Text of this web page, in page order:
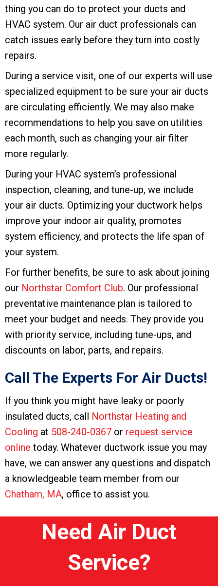
thing you can do to protect your ducts and
HVAC system. Our air duct professionals can
catch issues early before they turn into costly
repairs.
During a service visit, one of our experts will use
specialized equipment to be sure your air ducts
are circulating efficiently. We may also make
recommendations to help you save on utilities
each month, such as changing your air filter
more regularly.
During your HVAC system’s professional
inspection, cleaning, and tune-up, we include
your air ducts. Optimizing your ductwork helps
improve your indoor air quality, promotes
system efficiency, and protects the life span of
your system.
For further benefits, be sure to ask about joining
our Northstar Comfort Club. Our professional
preventative maintenance plan is tailored to
meet your budget and needs. They provide you
with priority service, including tune-ups, and
discounts on labor, parts, and repairs.
Call The Experts For Air Ducts!
If you think you might have leaky or poorly
insulated ducts, call Northstar Heating and
Cooling at 508-240-0367 or request service
online today. Whatever ductwork issue you may
have, we can answer any questions and dispatch
a knowledgeable team member from our
Chatham, MA, office to assist you.
Need Air Duct
Service?